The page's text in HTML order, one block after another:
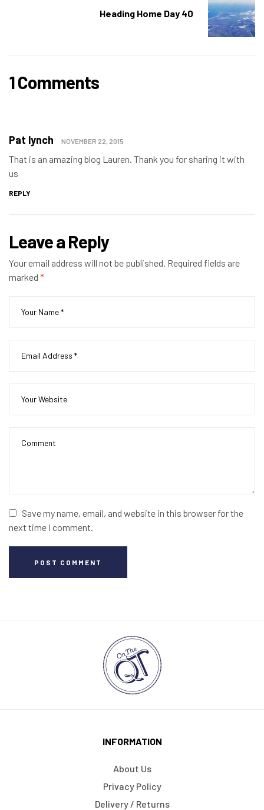
Heading Home Day 40
1 Comments
Pat lynch NOVEMBER 22, 2015
That is an amazing blog Lauren. Thank you for sharing it with
us
REPLY
Leave a Reply
Your email address will not be published. Required fields are
marked *
Save my name, email, and website in this browser for the
next time I comment.
POST COMMENT
INFORMATION
About Us
Privacy Policy
Delivery / Returns